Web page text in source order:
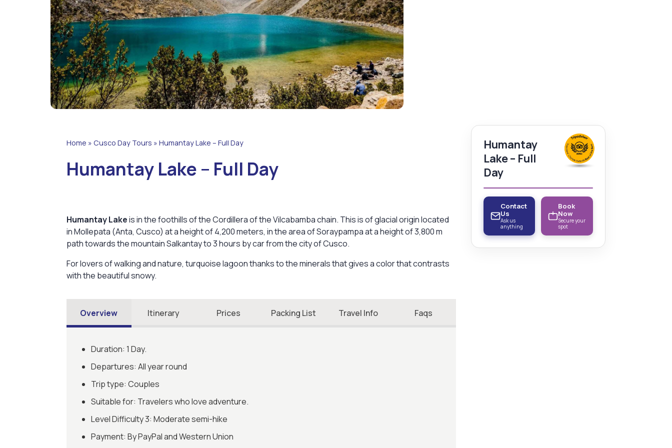
Home » Cusco Day Tours » Humantay Lake – Full Day
Humantay Lake – Full Day
Humantay Lakeis in the foothills of the Cordillera of the Vilcabamba chain. This is of glacial origin located
in Mollepata (Anta, Cusco) at a height of 4,200 meters, in the area of Soraypampa at a height of 3,800 m
path towards the mountain Salkantay to 3 hours by car from the city of Cusco.
For lovers of walking and nature, turquoise lagoon thanks to the minerals that gives a color that contrasts
with the beautiful snowy.
Overview Itinerary Prices Packing List Travel Info Faqs
Duration: 1 Day.
Departures: All year round
Trip type: Couples
Suitable for: Travelers who love adventure.
Level Difficulty 3: Moderate semi-hike
Payment: By PayPal and Western Union
Humantay
Lake – Full
Day
Contact
Us
Ask us
anything
Book
Now
Secure your
spot